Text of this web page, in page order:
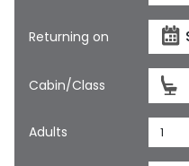
Returning on
Cabin/Class
Adults 1